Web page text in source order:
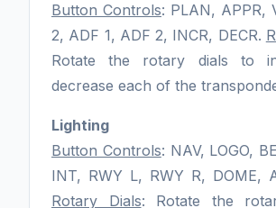
Button Controls: PLAN, APPR,
2, ADF 1, ADF 2, INCR, DECR.
Rotate the rotary dials to
decrease each of the
Lighting
Button Controls: NAV, LOGO,
INT, RWY L, RWY R, DOME,
Rotary Dials: Rotate the